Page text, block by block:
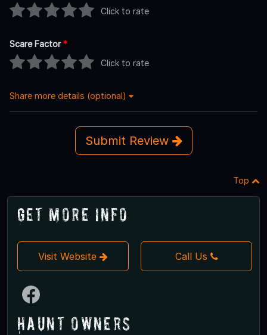
Click to rate
Scare Factor*
Click to rate
Share more details (optional)
Submit Review
Top
Get More Info
Visit Website Call Us
Haunt Owners